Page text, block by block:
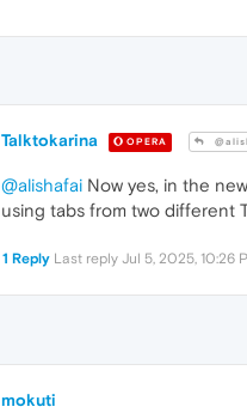
Talktokarina OPERA
@alishafai Now yes, in the
using tabs from two different
1 Reply Last reply Jul 5, 2025, 10:26
mokuti